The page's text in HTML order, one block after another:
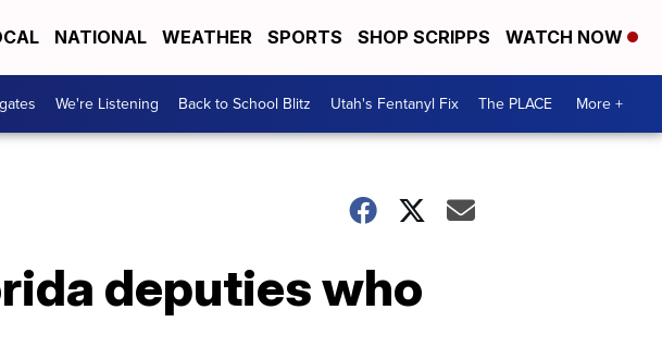
NATIONAL WEATHER SPORTS SHOP SCRIPPS WATCH NOW
We're Listening Back to School Blitz Utah's Fentanyl Fix The PLACE More +
deputies who